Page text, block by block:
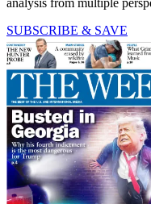
analysis from multiple
SUBSCRIBE & SAVE